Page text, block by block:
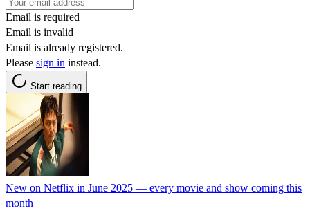
Email is required
Email is invalid
Email is already registered.
Please sign in instead.
Start reading
New on Netflix in June 2025 — every movie and show coming this
month